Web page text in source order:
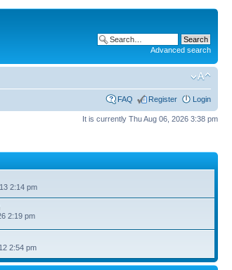
Advanced search
FAQ Register Login
It is currently Thu Aug 06, 2026 3:38 pm
2:14 pm
2:19 pm
2:54 pm